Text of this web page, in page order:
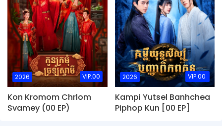
2026 VIP.00
Kon Kromom Chrlom
Svamey (00 EP)
2026 VIP.00
Kampi Yutsel Banhchea
Piphop Kun [00 EP]